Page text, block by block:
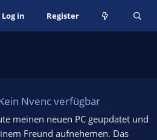
Log in Register
Nvenc verfügbar
meinen neuen PC geupdatet und
Freund aufnehemen. Das